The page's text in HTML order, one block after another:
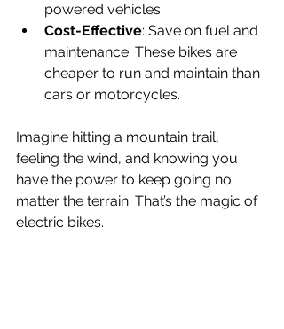
powered vehicles.
Cost-Effective: Save on fuel and
maintenance. These bikes are
cheaper to run and maintain than
cars or motorcycles.
Imagine hitting a mountain trail,
feeling the wind, and knowing you
have the power to keep going no
matter the terrain. That’s the magic of
electric bikes.